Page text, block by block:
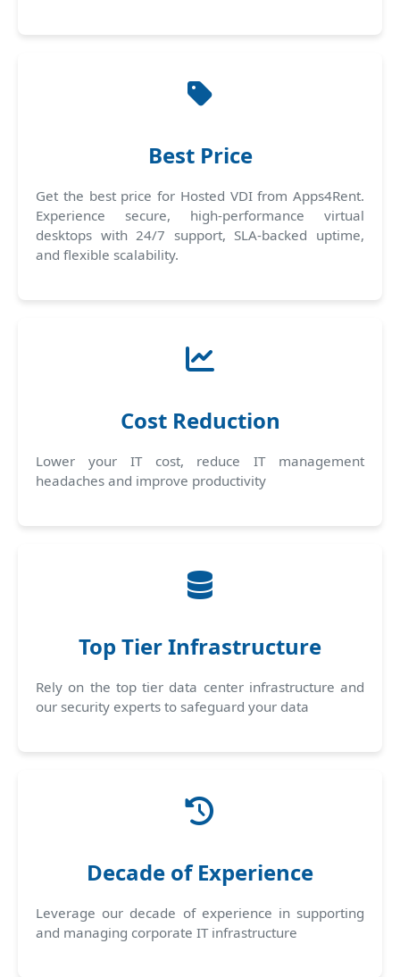
Best Price
Get the best price for Hosted VDI from Apps4Rent.
Experience secure, high-performance virtual
desktops with 24/7 support, SLA-backed uptime,
and flexible scalability.
Cost Reduction
Lower your IT cost, reduce IT management
headaches and improve productivity
Top Tier Infrastructure
Rely on the top tier data center infrastructure and
our security experts to safeguard your data
Decade of Experience
Leverage our decade of experience in supporting
and managing corporate IT infrastructure